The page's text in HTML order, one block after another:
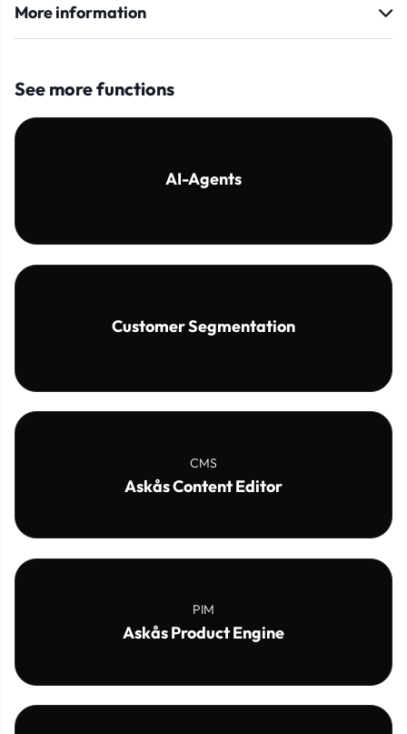
More information
See more functions
AI-Agents
Customer Segmentation
CMS
Askås Content Editor
PIM
Askås Product Engine